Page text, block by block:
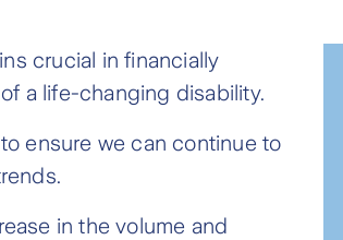
crucial in financially
a life-changing disability.
ensure we can continue to
in the volume and